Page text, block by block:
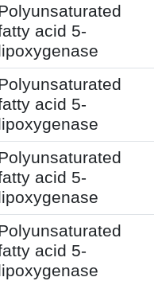
acid 5-
acid 5-
acid 5-
acid 5-